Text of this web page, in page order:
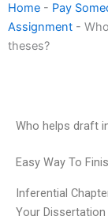
Home - Pay
Assignment -
theses?
Who helps draft
Easy Way To
Inferential
Your